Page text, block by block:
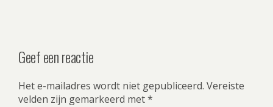
Geef een reactie
Het e-mailadres wordt niet gepubliceerd. Vereiste
velden zijn gemarkeerd met*